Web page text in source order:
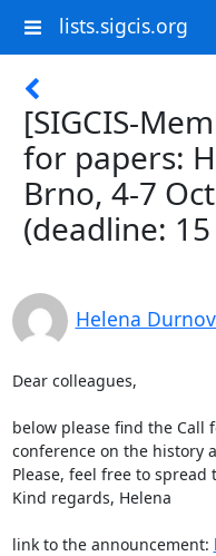
lists.sigcis.org
[SIGCIS-
for papers:
Brno, 4-7
(deadline:
Helena
Dear colleagues,
below please find the
conference on the history
Please, feel free to spread
Kind regards, Helena
link to the announcement: